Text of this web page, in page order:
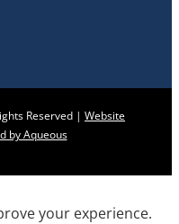
Reserved | Website
by Aqueous
your experience.